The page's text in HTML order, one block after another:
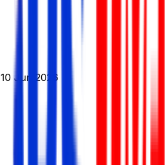
10 Jun 2026